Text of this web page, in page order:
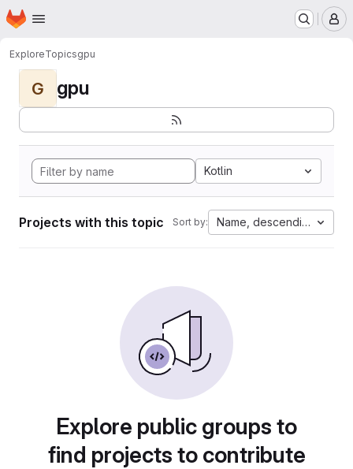
Skip to main content
Homepage
ExploreTopicsgpu
G gpu
Kotlin
Projects with this topic Sort by: Name, descending
Explore public groups to
find projects to contribute